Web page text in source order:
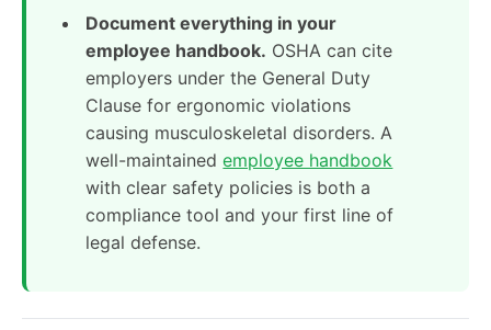
Document everything in your
employee handbook. OSHA can cite
employers under the General Duty
Clause for ergonomic violations
causing musculoskeletal disorders. A
well-maintainedemployee handbook
with clear safety policies is both a
compliance tool and your first line of
legal defense.